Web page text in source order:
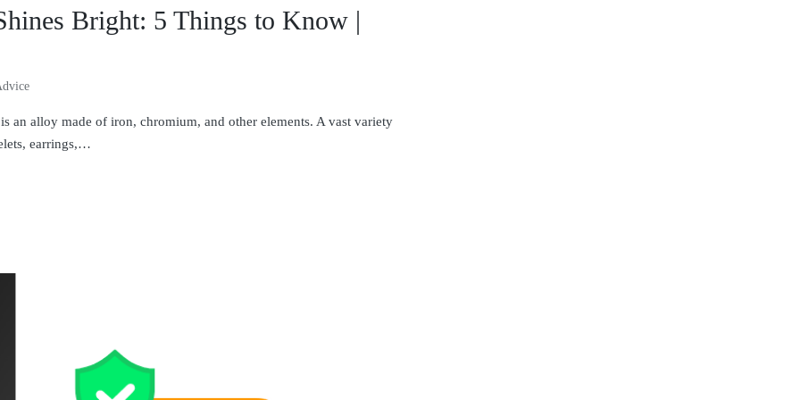
Bright: 5 Things to Know |
an alloy made of iron, chromium, and other elements. A vast variety
earrings,…